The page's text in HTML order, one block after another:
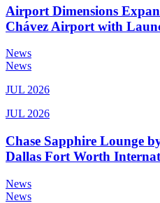
Airport Dimensions
Chávez Airport with
News
News
JUL 2026
JUL 2026
Chase Sapphire Lounge
Dallas Fort Worth
News
News